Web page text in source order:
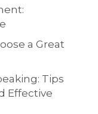
a Great
Tips
Effective